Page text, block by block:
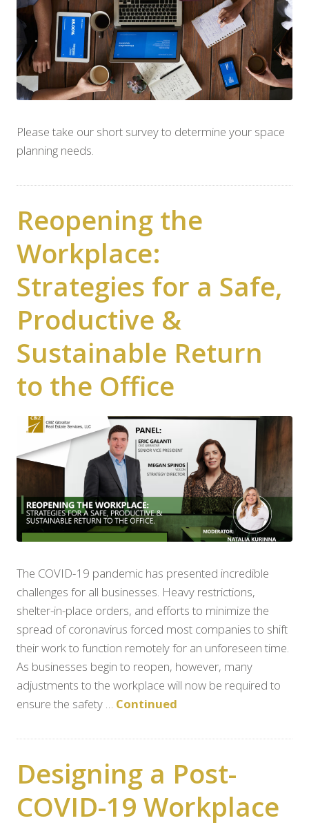
Please take our short survey to determine your space
planning needs.
Reopening the
Workplace:
Strategies for a Safe,
Productive &
Sustainable Return
to the Office
The COVID-19 pandemic has presented incredible
challenges for all businesses. Heavy restrictions,
shelter-in-place orders, and efforts to minimize the
spread of coronavirus forced most companies to shift
their work to function remotely for an unforeseen time.
As businesses begin to reopen, however, many
adjustments to the workplace will now be required to
ensure the safety … Continued
Designing a Post-
COVID-19 Workplace